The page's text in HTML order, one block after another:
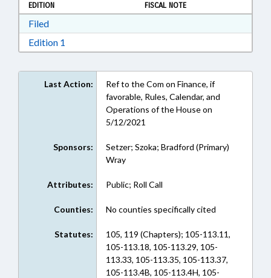
EDITION
FISCAL NOTE
FiledDownload Filed in RTF, Rich Text Format
Edition 1
Last Action:
Ref to the Com on Finance, if
favorable, Rules, Calendar, and
Operations of the House on
5/12/2021
Sponsors:
Setzer; Szoka; Bradford (Primary)
Wray
Attributes: Public; Roll Call
Counties: No counties specifically cited
Statutes:
105, 119 (Chapters); 105-113.11,
105-113.18, 105-113.29, 105-
113.33, 105-113.35, 105-113.37,
105-113.4B, 105-113.4H, 105-